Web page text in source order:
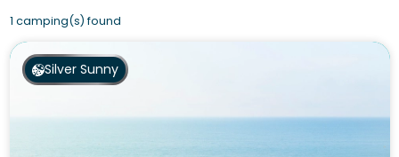
1 camping(s) found
Silver Sunny